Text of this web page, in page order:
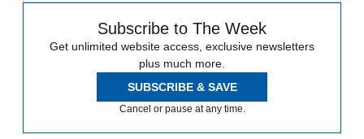
Subscribe to The Week
Get unlimited website access, exclusive newsletters
plus much more.
SUBSCRIBE & SAVE
Cancel or pause at any time.